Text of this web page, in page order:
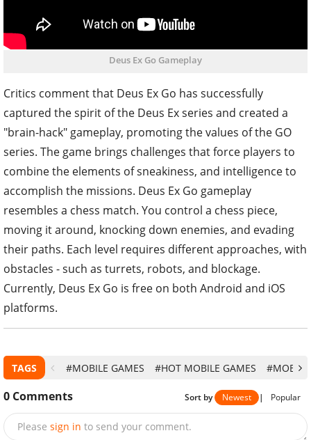
Deus Ex Go Gameplay
Critics comment that Deus Ex Go has successfully
captured the spirit of the Deus Ex series and created a
"brain-hack" gameplay, promoting the values ​​of the GO
series. The game brings challenges that force players to
combine the elements of sneakiness, and intelligence to
accomplish the missions. Deus Ex Go gameplay
resembles a chess match. You control a chess piece,
moving it around, knocking down enemies, and evading
their paths. Each level requires different approaches, with
obstacles - such as turrets, robots, and blockage.
Currently, Deus Ex Go is free on both Android and iOS
platforms.
TAGS #MOBILE GAMES #HOT MOBILE GAMES
0 Comments Sort by Newest | Popular
Please sign in to send your comment.